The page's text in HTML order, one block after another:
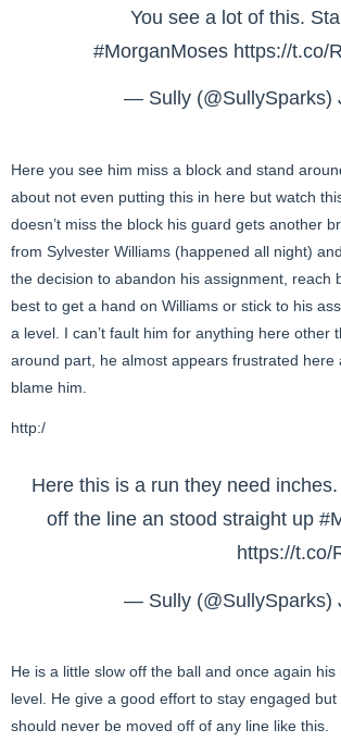
You see a lot of this.
#MorganMoses https://t.co/
— Sully (@SullySparks)
Here you see him miss a block and stand
about not even putting this in here but watch
doesn’t miss the block his guard gets another
from Sylvester Williams (happened all night) and
the decision to abandon his assignment, reach
best to get a hand on Williams or stick to his
a level. I can’t fault him for anything here other
around part, he almost appears frustrated here
blame him.
http:/
Here this is a run they need
off the line an stood straight up
https://t.co/
— Sully (@SullySparks)
He is a little slow off the ball and once again his
level. He give a good effort to stay engaged but
should never be moved off of any line like this.